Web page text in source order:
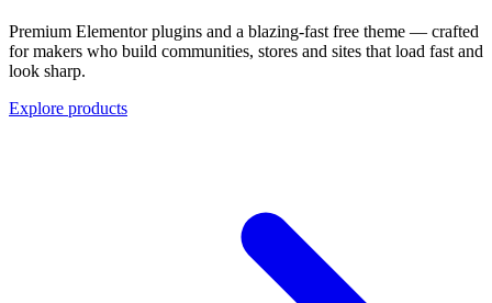
Premium Elementor plugins and a blazing-fast free theme — crafted
for makers who build communities, stores and sites that load fast and
look sharp.
Explore products